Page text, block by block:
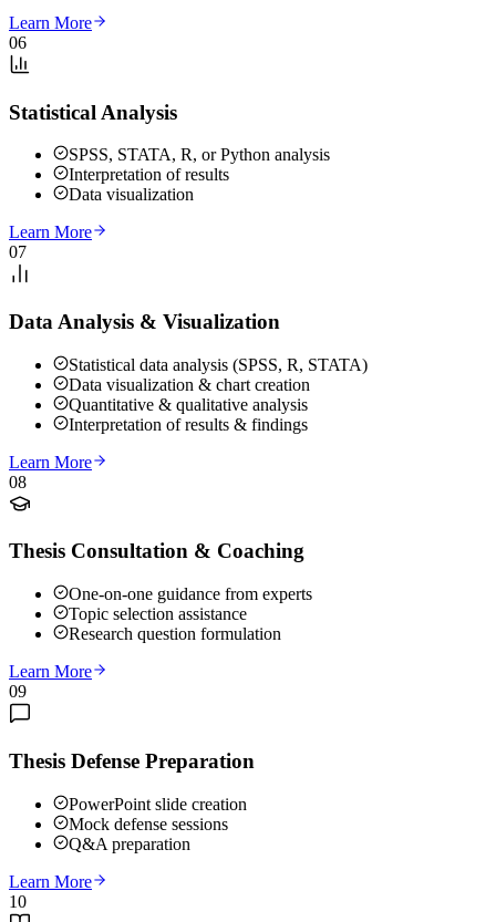
Learn More
06
Statistical Analysis
SPSS, STATA, R, or Python analysis
Interpretation of results
Data visualization
Learn More
07
Data Analysis & Visualization
Statistical data analysis (SPSS, R, STATA)
Data visualization & chart creation
Quantitative & qualitative analysis
Interpretation of results & findings
Learn More
08
Thesis Consultation & Coaching
One-on-one guidance from experts
Topic selection assistance
Research question formulation
Learn More
09
Thesis Defense Preparation
PowerPoint slide creation
Mock defense sessions
Q&A preparation
Learn More
10